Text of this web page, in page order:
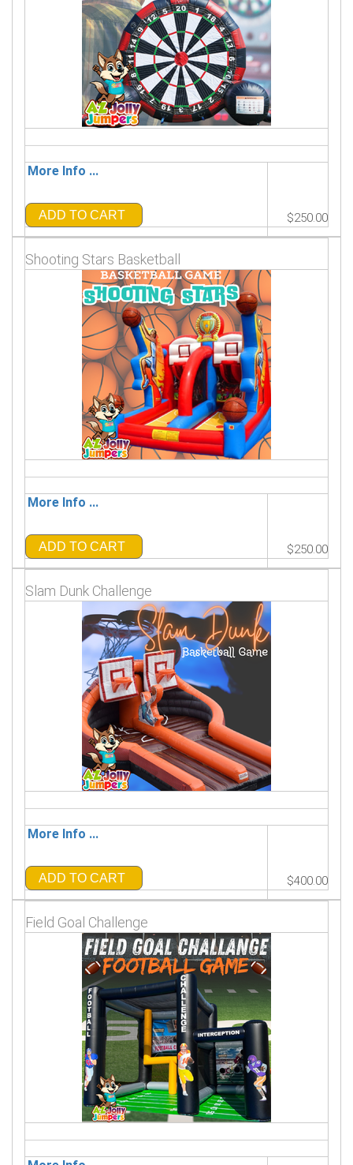
More Info ...
ADD TO CART $250.00
Shooting Stars Basketball
More Info ...
ADD TO CART $250.00
Slam Dunk Challenge
More Info ...
ADD TO CART $400.00
Field Goal Challenge